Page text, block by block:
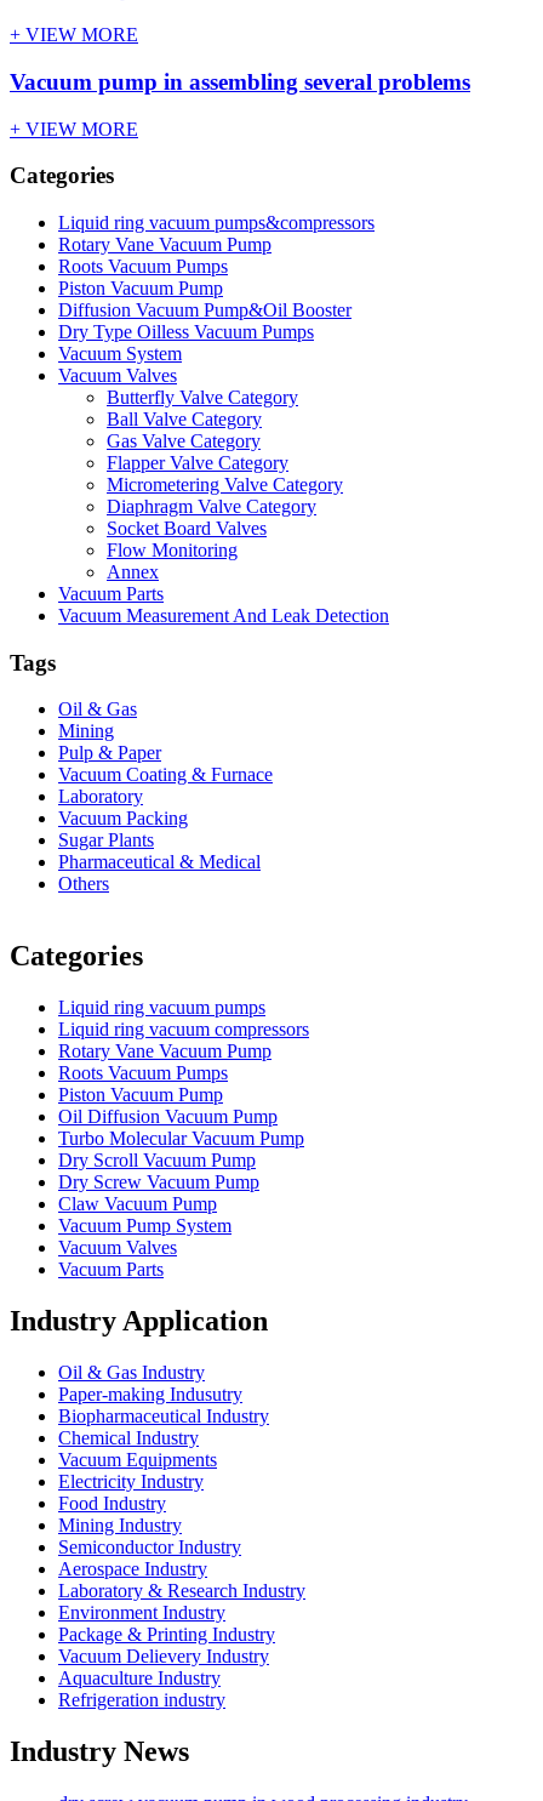
+ VIEW MORE
Vacuum pump in assembling several problems
+ VIEW MORE
Categories
Liquid ring vacuum pumps&compressors
Rotary Vane Vacuum Pump
Roots Vacuum Pumps
Piston Vacuum Pump
Diffusion Vacuum Pump&Oil Booster
Dry Type Oilless Vacuum Pumps
Vacuum System
Vacuum Valves
Butterfly Valve Category
Ball Valve Category
Gas Valve Category
Flapper Valve Category
Micrometering Valve Category
Diaphragm Valve Category
Socket Board Valves
Flow Monitoring
Annex
Vacuum Parts
Vacuum Measurement And Leak Detection
Tags
Oil & Gas
Mining
Pulp & Paper
Vacuum Coating & Furnace
Laboratory
Vacuum Packing
Sugar Plants
Pharmaceutical & Medical
Others
Categories
Liquid ring vacuum pumps
Liquid ring vacuum compressors
Rotary Vane Vacuum Pump
Roots Vacuum Pumps
Piston Vacuum Pump
Oil Diffusion Vacuum Pump
Turbo Molecular Vacuum Pump
Dry Scroll Vacuum Pump
Dry Screw Vacuum Pump
Claw Vacuum Pump
Vacuum Pump System
Vacuum Valves
Vacuum Parts
Industry Application
Oil & Gas Industry
Paper-making Indusutry
Biopharmaceutical Industry
Chemical Industry
Vacuum Equipments
Electricity Industry
Food Industry
Mining Industry
Semiconductor Industry
Aerospace Industry
Laboratory & Research Industry
Environment Industry
Package & Printing Industry
Vacuum Delievery Industry
Aquaculture Industry
Refrigeration industry
Industry News